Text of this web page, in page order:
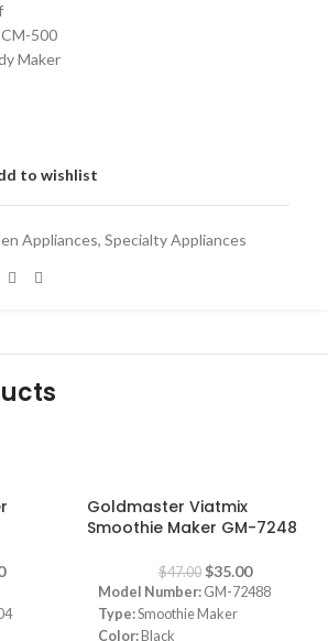
500
Maker
to wishlist
Appliances, Specialty Appliances
Goldmaster Viatmix
Smoothie Maker GM-7248
$47.00 $35.00
Model Number: GM-72488
Type:Smoothie Maker
Color: Black